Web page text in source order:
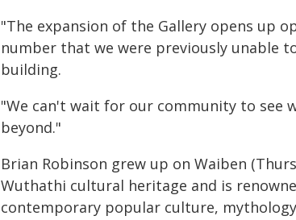
"The expansion of the Gallery opens up
number that we were previously unable
building.
"We can't wait for our community to see
beyond."
Brian Robinson grew up on Waiben
Wuthathi cultural heritage and is
contemporary popular culture,